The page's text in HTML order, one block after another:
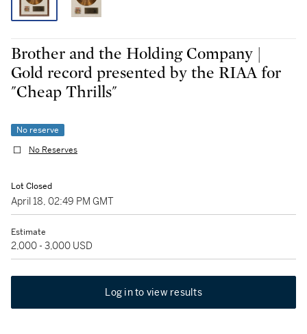
Brother and the Holding Company |
Gold record presented by the RIAA for
"Cheap Thrills"
No reserve
No Reserves
Lot Closed
April 18, 02:49 PM GMT
Estimate
2,000 - 3,000 USD
Log in to view results